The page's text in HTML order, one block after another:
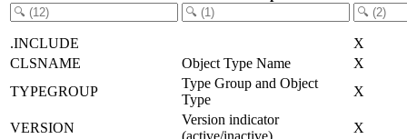
.INCLUDE
X
CLSNAME
Object Type Name
X
TYPEGROUP
Type Group and Object
Type
X
VERSION
Version indicator
(active/inactive)
X